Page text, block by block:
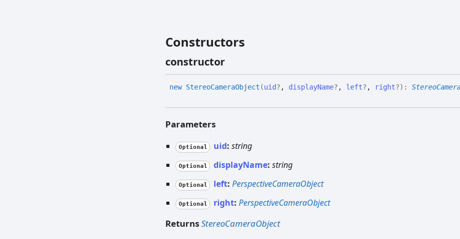
Constructors
constructor
new StereoCameraObject (uid? , displayName? , left? , right?) :
Parameters
Optional uid:string
Optional displayName:string
Optional left:PerspectiveCameraObject
Optional right:PerspectiveCameraObject
ReturnsStereoCameraObject